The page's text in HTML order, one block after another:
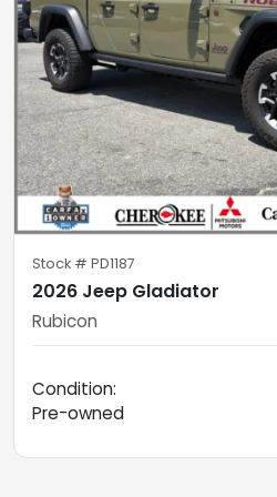
Stock # PD1187
2026 Jeep Gladiator
Rubicon
Condition:
Pre-owned